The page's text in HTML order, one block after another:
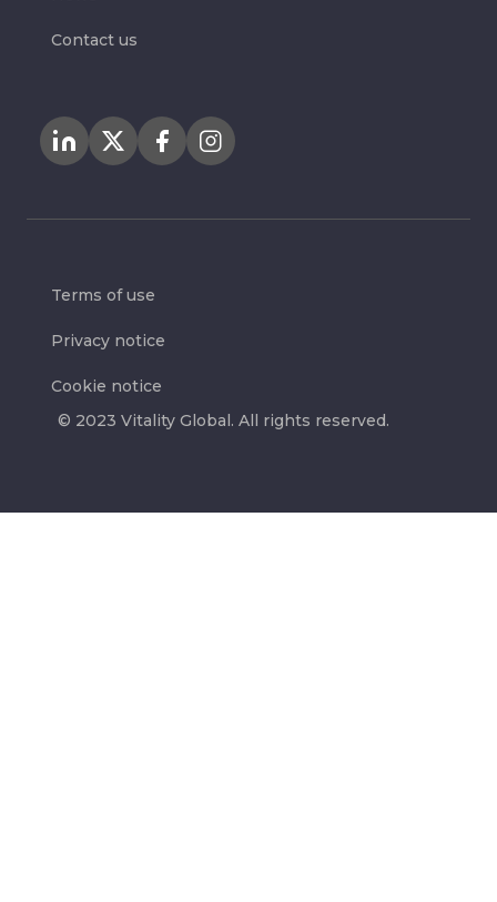
Contact us
© 2023 Vitality Global. All rights reserved.
Terms of use
Privacy notice
Cookie notice